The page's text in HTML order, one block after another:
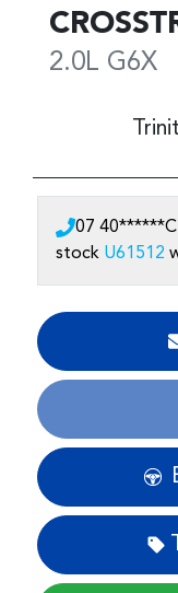
2.0L G6X
07 40******
stock U61512